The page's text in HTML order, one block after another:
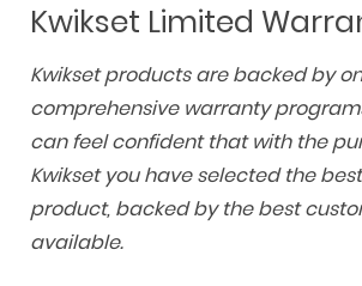
Kwikset Limited
Kwikset products are backed by
comprehensive warranty
can feel confident that with the
Kwikset you have selected the
product, backed by the best
available.